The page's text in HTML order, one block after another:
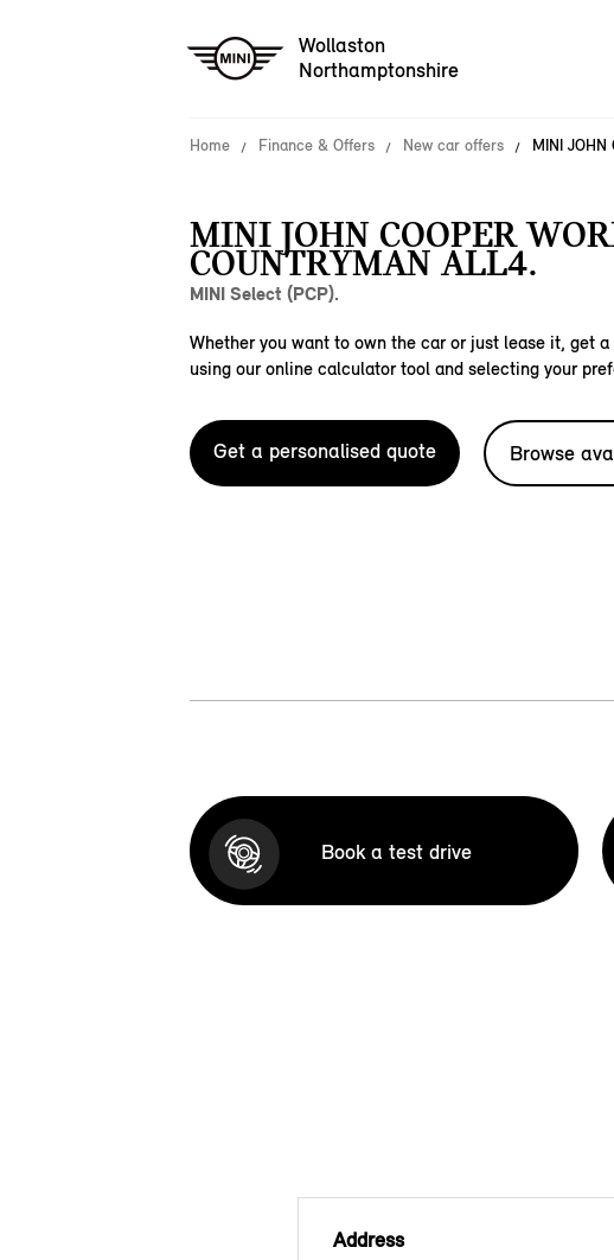
Wollaston
Northamptonshire
Home Finance & Offers New car offers MINI JOHN
MINI JOHN COOPER
COUNTRYMAN ALL4.
MINI Select (PCP).
Whether you want to own the car or just lease it, get
using our online calculator tool and selecting your
Get a personalised quote Browse
Book a test drive
Address